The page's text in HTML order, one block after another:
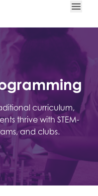
curriculum,
thrive with STEM-
and clubs.